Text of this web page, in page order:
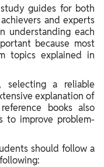
guides for both
achievers and experts
understanding each
because most
topics explained in
selecting a reliable
explanation of
books also
to improve problem-
should follow a